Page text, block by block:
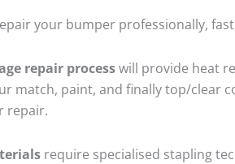
your bumper professionally,
repair processwill provide heat
match, paint, and finally top/clear
repair.
require specialised stapling